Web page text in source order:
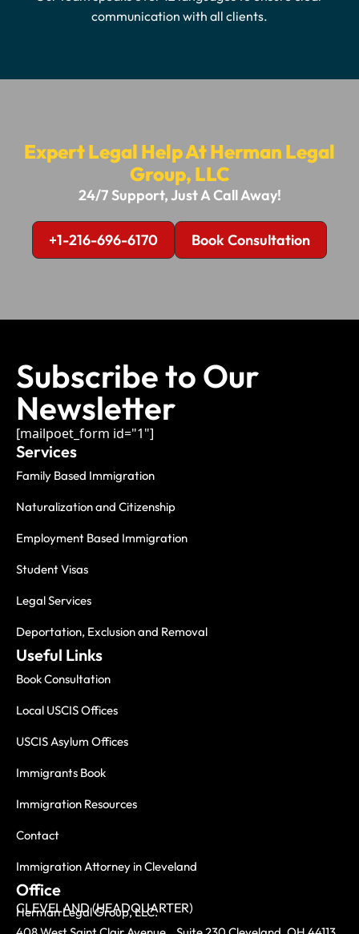
communication with all clients.
Expert Legal Help At Herman Legal
Group, LLC
24/7 Support, Just A Call Away!
+1-216-696-6170 Book Consultation
Subscribe to Our
Newsletter
[mailpoet_form id="1"]
Services
Family Based Immigration
Naturalization and Citizenship
Employment Based Immigration
Student Visas
Legal Services
Deportation, Exclusion and Removal
Useful Links
Book Consultation
Local USCIS Offices
USCIS Asylum Offices
Immigrants Book
Immigration Resources
Contact
Immigration Attorney in Cleveland
Office
CLEVELAND (HEADQUARTER)
Herman Legal Group, LLC.